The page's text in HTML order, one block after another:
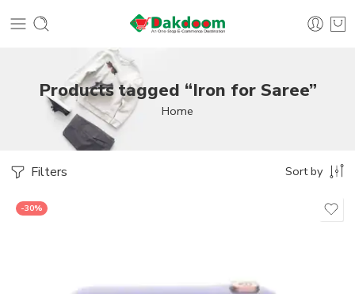
Products tagged “Iron for Saree”
Home
Filters Sort by
-30%